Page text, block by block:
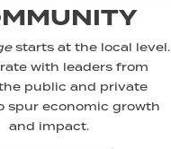
starts at the local level.
with leaders from
public and private
spur economic growth
and impact.